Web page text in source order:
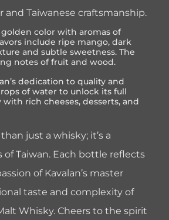
and Taiwanese craftsmanship.
golden color with aromas of
include ripe mango, dark
and subtle sweetness. The
notes of fruit and wood.
dedication to quality and
of water to unlock its full
rich cheeses, desserts, and
just a whisky; it’s a
Taiwan. Each bottle reflects
of Kavalan’s master
taste and complexity of
Whisky. Cheers to the spirit